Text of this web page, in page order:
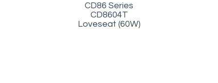
CD86 Series
CD8604T
Loveseat (60W)